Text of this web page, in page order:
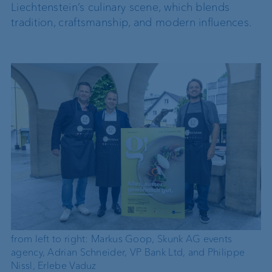
Liechtenstein’s culinary scene, which blends
tradition, craftsmanship, and modern influences.
from left to right: Markus Goop, Skunk AG events
agency, Adrian Schneider, VP Bank Ltd, and Philippe
Nissl, Erlebe Vaduz